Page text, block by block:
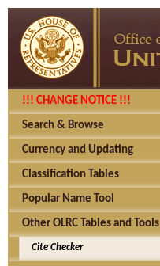
!!! CHANGE NOTICE !!!
Search & Browse
Currency and Updating
Classification Tables
Popular Name Tool
Other OLRC Tables and Tools
Cite Checker